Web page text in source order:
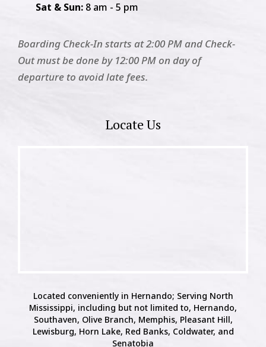
Locate Us
Located conveniently in Hernando; Serving North
Mississippi, including but not limited to, Hernando,
Southaven, Olive Branch, Memphis, Pleasant Hill,
Lewisburg, Horn Lake, Red Banks, Coldwater, and
Senatobia
Sat & Sun: 8 am - 5 pm
Boarding Check-In starts at 2:00 PM and Check-
Out must be done by 12:00 PM on day of
departure to avoid late fees.